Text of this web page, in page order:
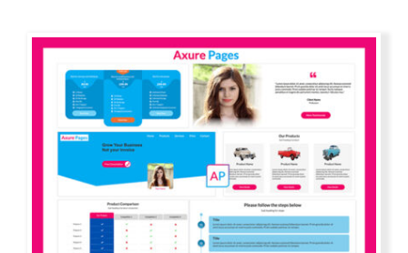
Axure Page Builder | Landing Page
Widget Library For Axure RP